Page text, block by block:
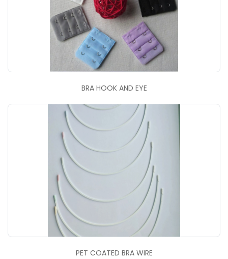
BRA HOOK AND EYE
PET COATED BRA WIRE